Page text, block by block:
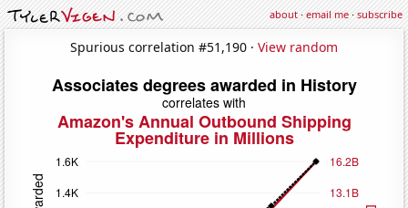
about·email me·subscribe
Spurious correlation #51,190 · View random